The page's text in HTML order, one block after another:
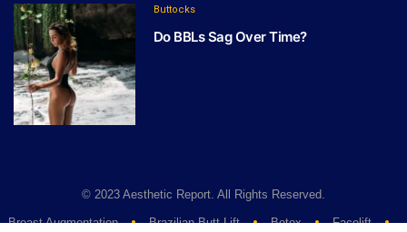
Buttocks
Do BBLs Sag Over Time?
© 2023 Aesthetic Report. All Rights Reserved.
Breast Augmentation Brazilian Butt Lift Botox Facelift